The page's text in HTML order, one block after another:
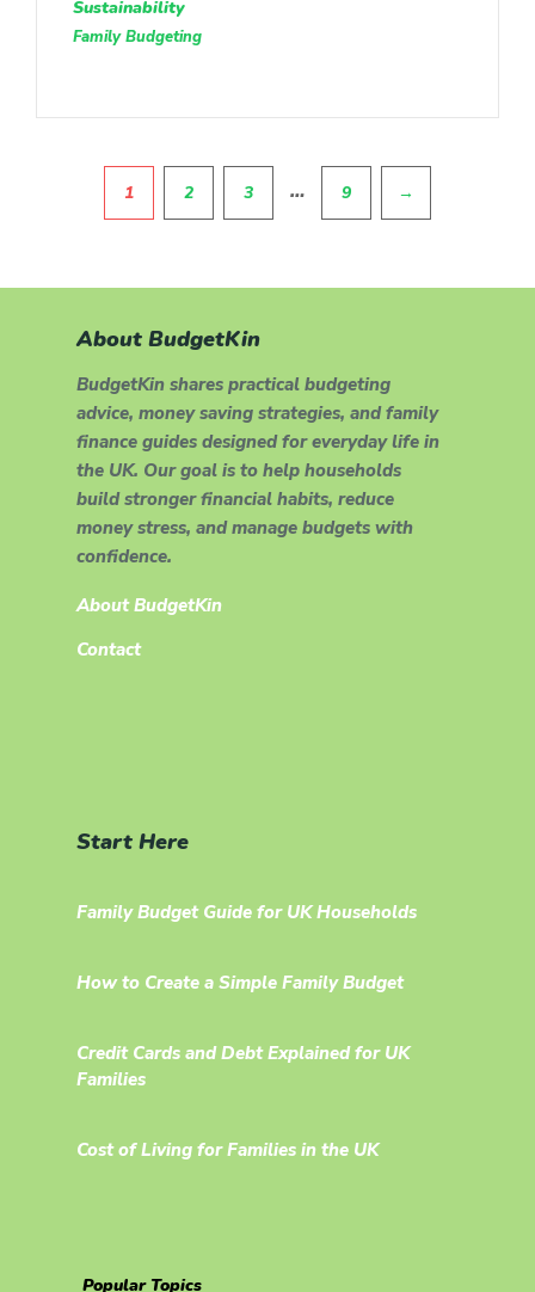
Sustainability
Family Budgeting
1 2 3 … 9 →
About BudgetKin
BudgetKin shares practical budgeting
advice, money saving strategies, and family
finance guides designed for everyday life in
the UK. Our goal is to help households
build stronger financial habits, reduce
money stress, and manage budgets with
confidence.
About BudgetKin
Contact
Start Here
Family Budget Guide for UK Households
How to Create a Simple Family Budget
Credit Cards and Debt Explained for UK
Families
Cost of Living for Families in the UK
Popular Topics